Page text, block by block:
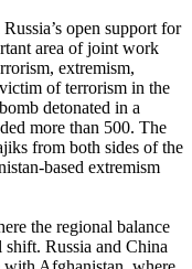
open support for
area of joint work
extremism,
of terrorism in the
detonated in a
more than 500. The
from both sides of the
based extremism
the regional balance
Russia and China